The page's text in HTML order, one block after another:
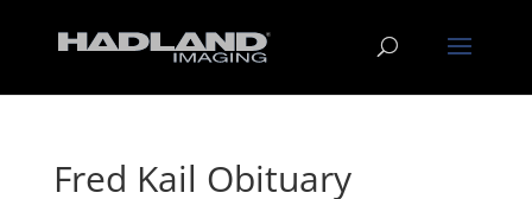
Fred Kail Obituary